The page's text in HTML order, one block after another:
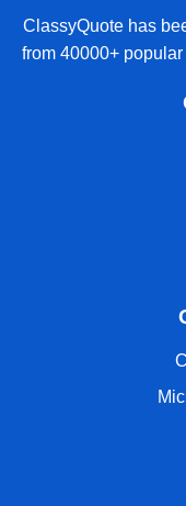
ClassyQuote has
from 40000+